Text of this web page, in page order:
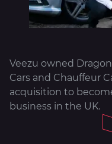
Veezu owned
Cars and Chauffeur
acquisition to
business in the UK.